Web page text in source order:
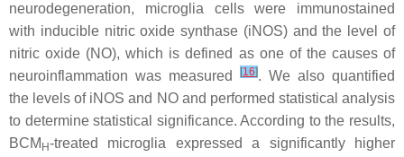
neurodegeneration, microglia cells were immunostained
with inducible nitric oxide synthase (iNOS) and the level of
nitric oxide (NO), which is defined as one of the causes of
neuroinflammation was measured
[16]. We also quantified
the levels of iNOS and NO and performed statistical analysis
to determine statistical significance. According to the results,
BCM H-treated microglia expressed a significantly higher